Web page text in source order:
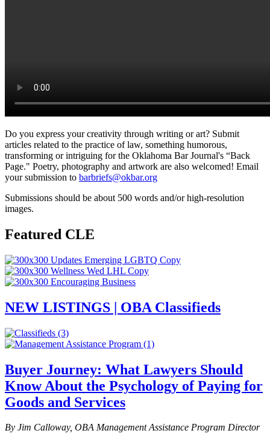
Do you express your creativity through writing or art? Submit
articles related to the practice of law, something humorous,
transforming or intriguing for the Oklahoma Bar Journal's “Back
Page." Poetry, photography and artwork are also welcomed! Email
your submission to barbriefs@okbar.org
Submissions should be about 500 words and/or high-resolution
images.
Featured CLE
NEW LISTINGS | OBA Classifieds
Buyer Journey: What Lawyers Should
Know About the Psychology of Paying for
Goods and Services
By Jim Calloway, OBA Management Assistance Program Director